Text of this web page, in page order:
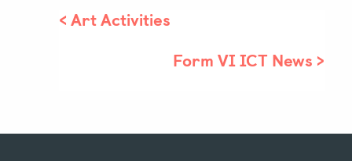
<Art Activities
Form VI ICT News >